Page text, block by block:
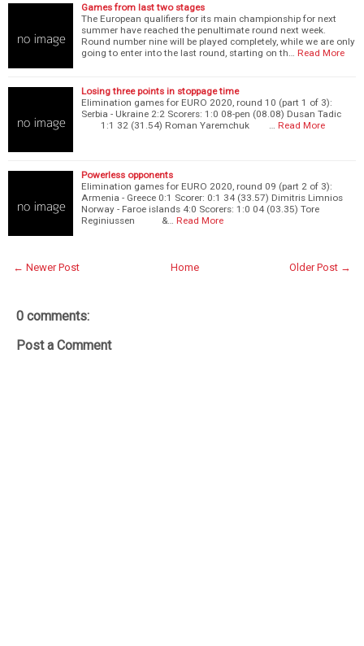
Games from last two stages
The European qualifiers for its main championship for next
summer have reached the penultimate round next week.
Round number nine will be played completely, while we are only
going to enter into the last round, starting on th…
Read More
Losing three points in stoppage time
Elimination games for EURO 2020, round 10 (part 1 of 3):
Serbia - Ukraine 2:2 Scorers: 1:0 08-pen (08.08) Dusan Tadic
1:1 32 (31.54) Roman Yaremchuk …
Read More
Powerless opponents
Elimination games for EURO 2020, round 09 (part 2 of 3):
Armenia - Greece 0:1 Scorer: 0:1 34 (33.57) Dimitris Limnios
Norway - Faroe islands 4:0 Scorers: 1:0 04 (03.35) Tore
Reginiussen &…
Read More
← Newer Post Older Post →
Home
0 comments:
Post a Comment